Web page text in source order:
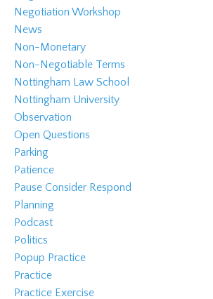
Negotiation Workshop
News
Non-Monetary
Non-Negotiable Terms
Nottingham Law School
Nottingham University
Observation
Open Questions
Parking
Patience
Pause Consider Respond
Planning
Podcast
Politics
Popup Practice
Practice
Practice Exercise